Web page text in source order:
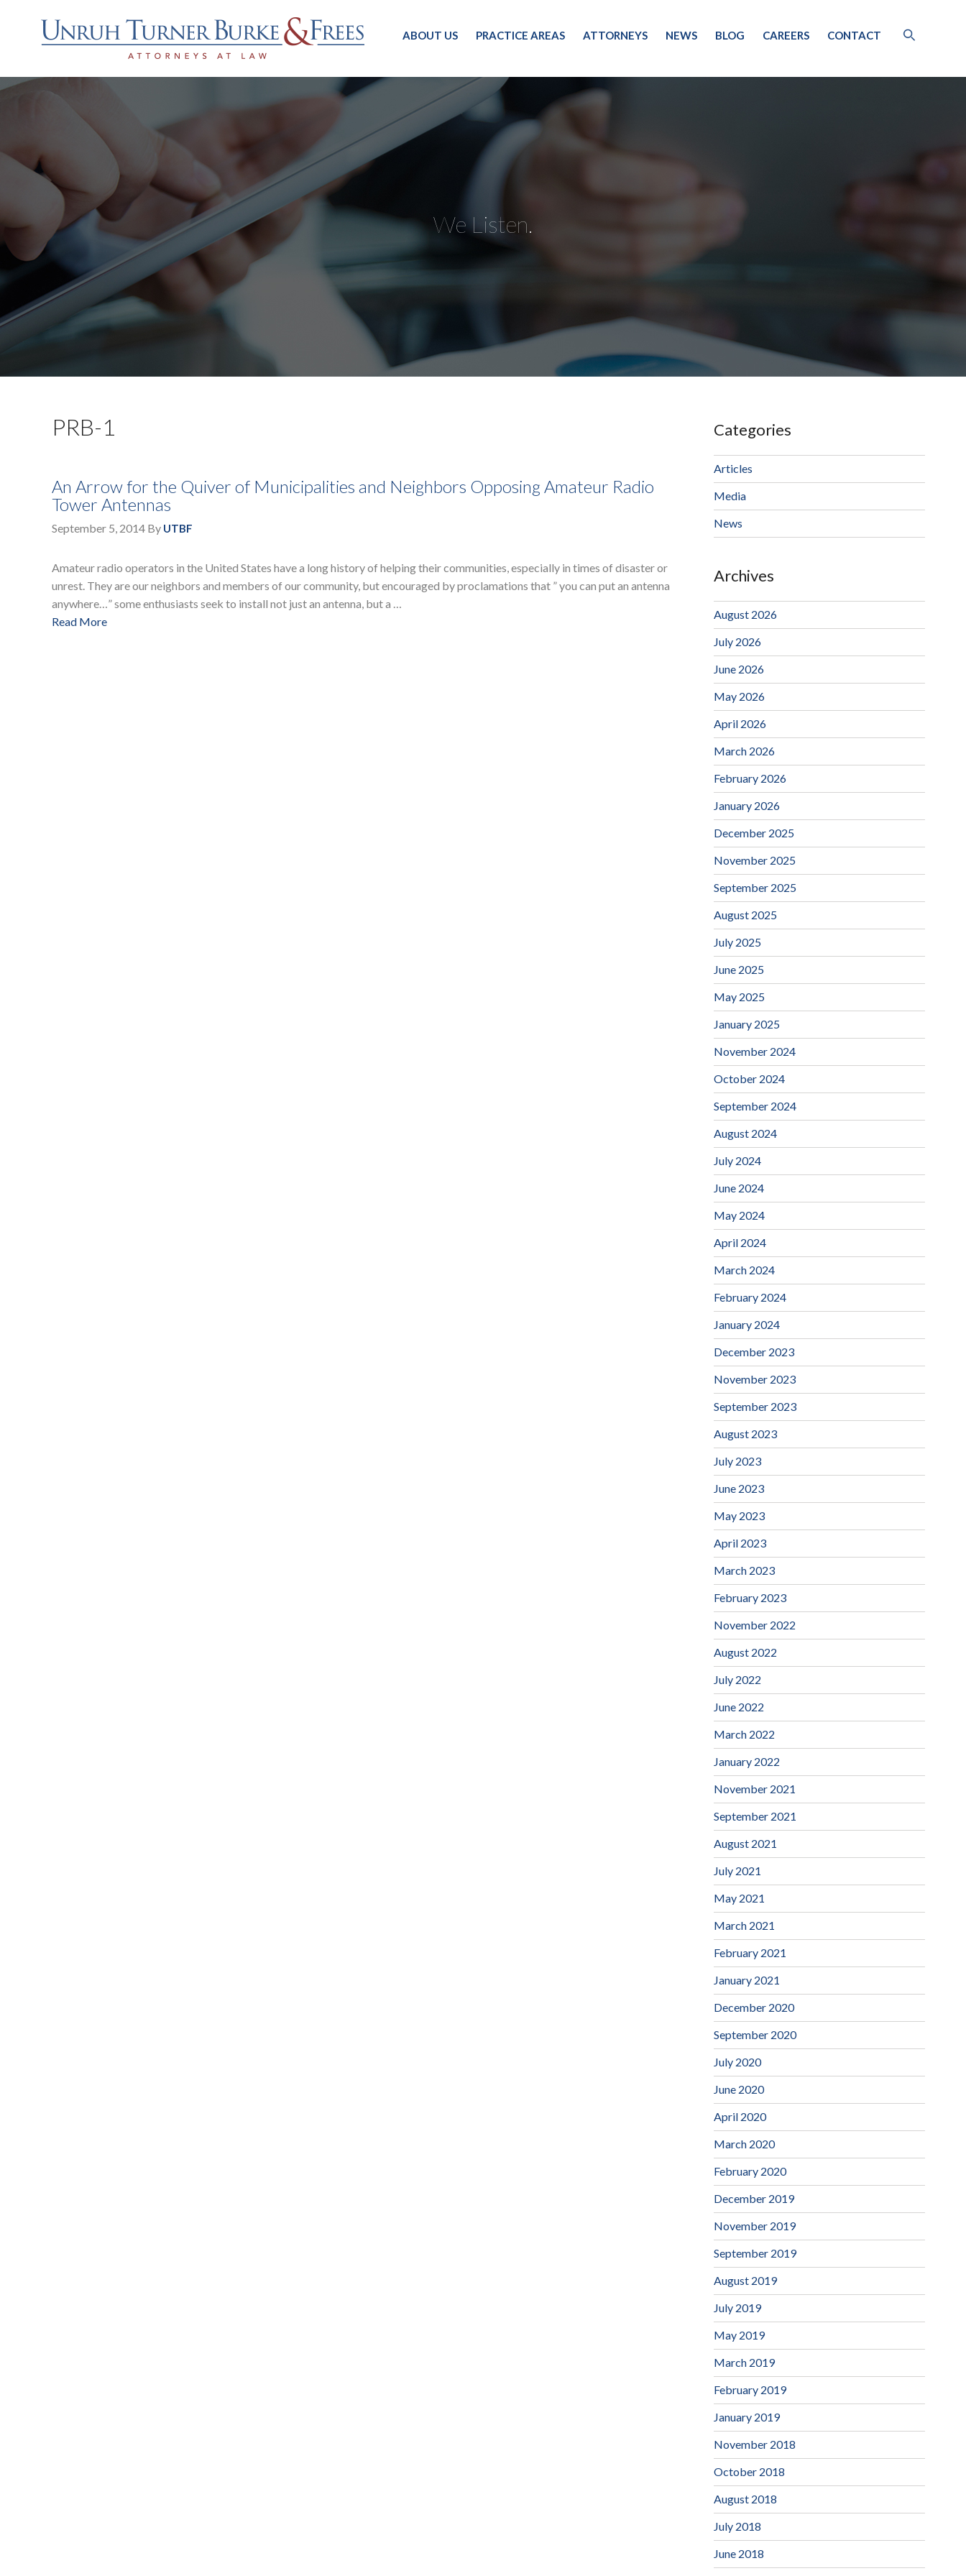
ABOUT US PRACTICE AREAS ATTORNEYS NEWS BLOG CAREERS CONTACT
We Listen.
PRB-1
An Arrow for the Quiver of Municipalities and Neighbors Opposing Amateur Radio
Tower Antennas
September 5, 2014 By UTBF
Amateur radio operators in the United States have a long history of helping their communities, especially in times of disaster or
unrest. They are our neighbors and members of our community, but encouraged by proclamations that ” you can put an antenna
anywhere…” some enthusiasts seek to install not just an antenna, but a …
Read More
Categories
Articles
Media
News
Archives
August 2026
July 2026
June 2026
May 2026
April 2026
March 2026
February 2026
January 2026
December 2025
November 2025
September 2025
August 2025
July 2025
June 2025
May 2025
January 2025
November 2024
October 2024
September 2024
August 2024
July 2024
June 2024
May 2024
April 2024
March 2024
February 2024
January 2024
December 2023
November 2023
September 2023
August 2023
July 2023
June 2023
May 2023
April 2023
March 2023
February 2023
November 2022
August 2022
July 2022
June 2022
March 2022
January 2022
November 2021
September 2021
August 2021
July 2021
May 2021
March 2021
February 2021
January 2021
December 2020
September 2020
July 2020
June 2020
April 2020
March 2020
February 2020
December 2019
November 2019
September 2019
August 2019
July 2019
May 2019
March 2019
February 2019
January 2019
November 2018
October 2018
August 2018
July 2018
June 2018